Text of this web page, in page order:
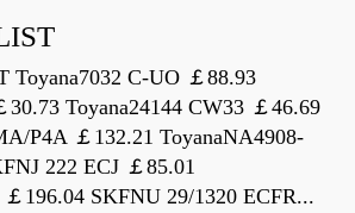
Toyana7032 C-UO ￡88.93
Toyana24144 CW33 ￡46.69
P4A ￡132.21 ToyanaNA4908-
222 ECJ ￡85.01
196.04 SKFNU 29/1320 ECFR...